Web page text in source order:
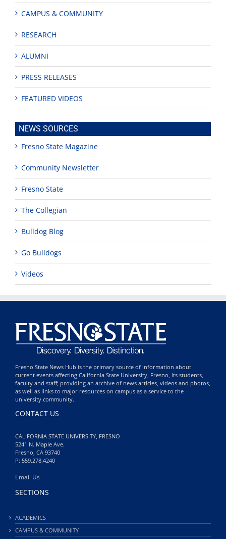
CAMPUS & COMMUNITY
RESEARCH
ALUMNI
PRESS RELEASES
FEATURED VIDEOS
NEWS SOURCES
Fresno State Magazine
Community Newsletter
Fresno State
The Collegian
Bulldog Blog
Go Bulldogs
Videos
Fresno State News Hub is the primary source of information about
current events affecting California State University, Fresno, its students,
faculty and staff; providing an archive of news articles, videos and photos,
as well as links to major resources on campus as a service to the
university community.
CONTACT US
CALIFORNIA STATE UNIVERSITY, FRESNO
5241 N. Maple Ave.
Fresno, CA 93740
P: 559.278.4240
Email Us
SECTIONS
ACADEMICS
CAMPUS & COMMUNITY